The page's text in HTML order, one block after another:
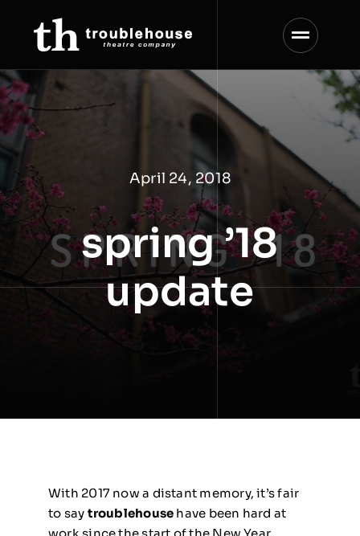
content
April 24, 2018
spring ’18
update
With 2017 now a distant memory, it’s fair
to say troublehouse have been hard at